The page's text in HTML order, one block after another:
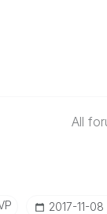
All
‎2017-11-08